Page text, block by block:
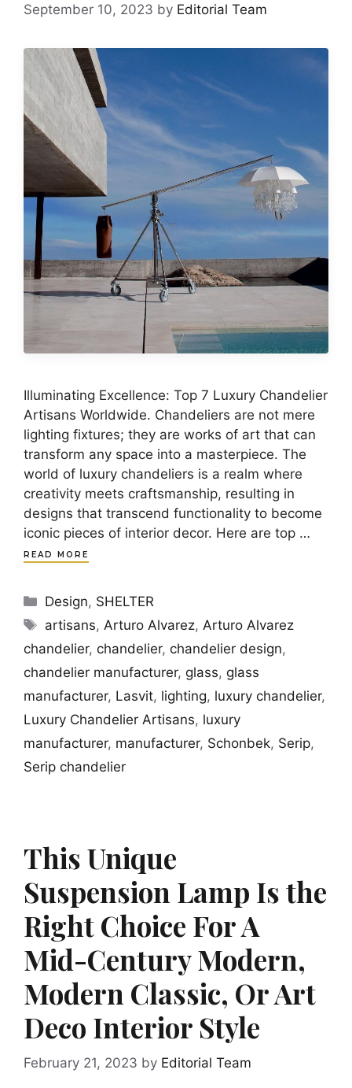
September 10, 2023 by Editorial Team
Illuminating Excellence: Top 7 Luxury Chandelier
Artisans Worldwide. Chandeliers are not mere
lighting fixtures; they are works of art that can
transform any space into a masterpiece. The
world of luxury chandeliers is a realm where
creativity meets craftsmanship, resulting in
designs that transcend functionality to become
iconic pieces of interior decor. Here are top …
READ MORE
Categories
Design, SHELTER
Tags
artisans, Arturo Alvarez, Arturo Alvarez
chandelier, chandelier, chandelier design,
chandelier manufacturer, glass, glass
manufacturer, Lasvit, lighting, luxury chandelier,
Luxury Chandelier Artisans, luxury
manufacturer, manufacturer, Schonbek, Serip,
Serip chandelier
This Unique
Suspension Lamp Is the
Right Choice For A
Mid-Century Modern,
Modern Classic, Or Art
Deco Interior Style
February 21, 2023 by Editorial Team